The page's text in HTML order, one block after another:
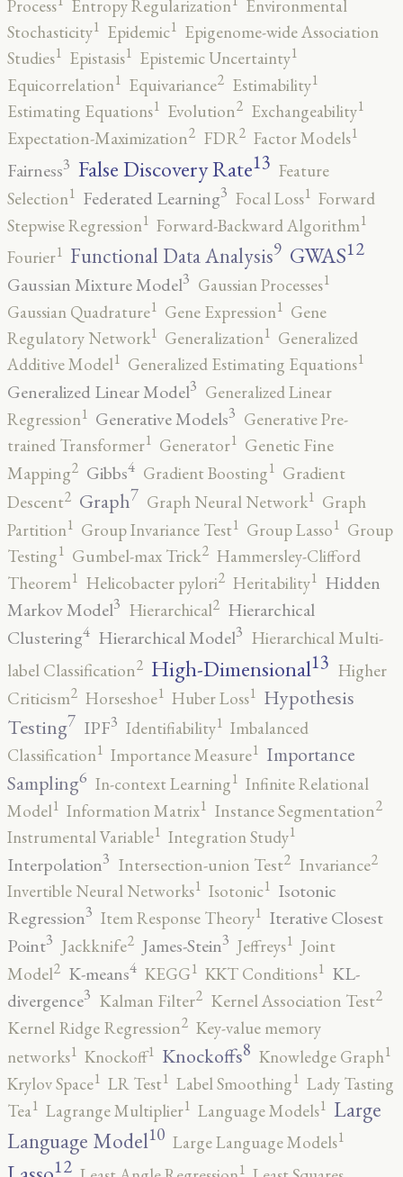
Process
Entropy Regularization
Environmental
Stochasticity1 Epidemic1 Epigenome-wide Association
Studies1 Epistasis1 Epistemic Uncertainty1
Equicorrelation1 Equivariance2 Estimability1
Estimating Equations1 Evolution2 Exchangeability1
Expectation-Maximization2 FDR2 Factor Models1
Fairness3 False Discovery Rate13 Feature
Selection1 Federated Learning3 Focal Loss1 Forward
Stepwise Regression1 Forward-Backward Algorithm1
Fourier1 Functional Data Analysis9 GWAS12
Gaussian Mixture Model3 Gaussian Processes1
Gaussian Quadrature1 Gene Expression1 Gene
Regulatory Network1 Generalization1 Generalized
Additive Model1 Generalized Estimating Equations1
Generalized Linear Model3 Generalized Linear
Regression1 Generative Models3 Generative Pre-
trained Transformer1 Generator1 Genetic Fine
Mapping2 Gibbs4 Gradient Boosting1 Gradient
Descent2 Graph7 Graph Neural Network1 Graph
Partition1 Group Invariance Test1 Group Lasso1 Group
Testing1 Gumbel-max Trick2 Hammersley-Clifford
Theorem1 Helicobacter pylori2 Heritability1 Hidden
Markov Model3 Hierarchical2 Hierarchical
Clustering4 Hierarchical Model3 Hierarchical Multi-
label Classification2 High-Dimensional13 Higher
Criticism2 Horseshoe1 Huber Loss1 Hypothesis
Testing7 IPF3 Identifiability1 Imbalanced
Classification1 Importance Measure1 Importance
Sampling6 In-context Learning1 Infinite Relational
Model1 Information Matrix1 Instance Segmentation2
Instrumental Variable1 Integration Study1
Interpolation3 Intersection-union Test2 Invariance2
Invertible Neural Networks1 Isotonic1 Isotonic
Regression3 Item Response Theory1 Iterative Closest
Point3 Jackknife2 James-Stein3 Jeffreys1 Joint
Model2 K-means4 KEGG1 KKT Conditions1 KL-
divergence3 Kalman Filter2 Kernel Association Test2
Kernel Ridge Regression2 Key-value memory
networks1 Knockoff1 Knockoffs8 Knowledge Graph1
Krylov Space1 LR Test1 Label Smoothing1 Lady Tasting
Tea1 Lagrange Multiplier1 Language Models1 Large
Language Model10 Large Language Models1
12 1